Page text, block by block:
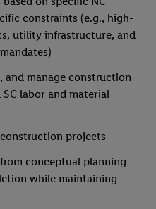
constraints (e.g., high-
utility infrastructure, and
and manage construction
labor and material
projects
conceptual planning
while maintaining